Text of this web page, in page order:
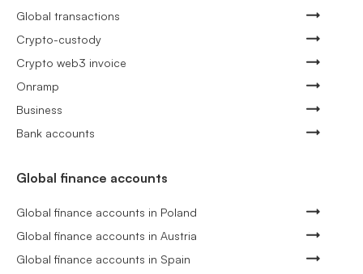
Global transactions
Crypto-custody
Crypto web3 invoice
Onramp
Business
Bank accounts
Global finance accounts
Global finance accounts in Poland
Global finance accounts in Austria
Global finance accounts in Spain